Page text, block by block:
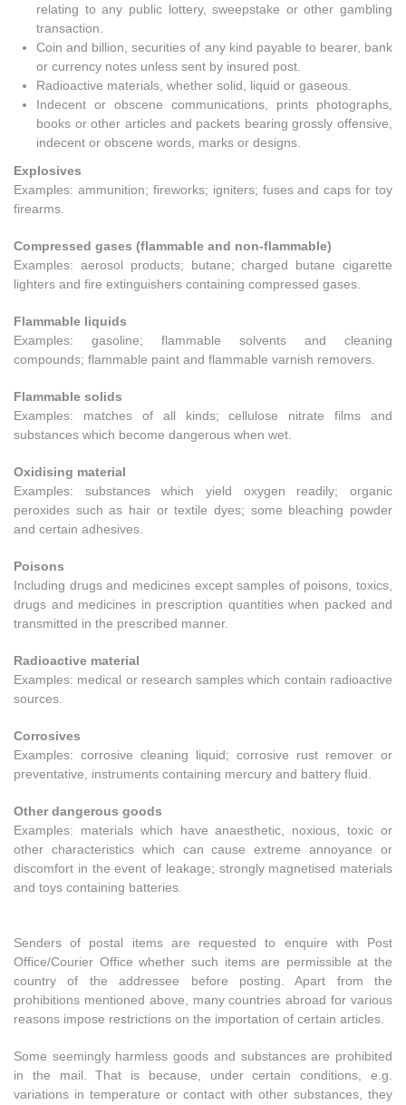
relating to any public lottery, sweepstake or other gambling
transaction.
Coin and billion, securities of any kind payable to bearer, bank
or currency notes unless sent by insured post.
Radioactive materials, whether solid, liquid or gaseous.
Indecent or obscene communications, prints photographs,
books or other articles and packets bearing grossly offensive,
indecent or obscene words, marks or designs.
Explosives
Examples: ammunition; fireworks; igniters; fuses and caps for toy
firearms.
Compressed gases (flammable and non-flammable)
Examples: aerosol products; butane; charged butane cigarette
lighters and fire extinguishers containing compressed gases.
Flammable liquids
Examples: gasoline; flammable solvents and cleaning
compounds; flammable paint and flammable varnish removers.
Flammable solids
Examples: matches of all kinds; cellulose nitrate films and
substances which become dangerous when wet.
Oxidising material
Examples: substances which yield oxygen readily; organic
peroxides such as hair or textile dyes; some bleaching powder
and certain adhesives.
Poisons
Including drugs and medicines except samples of poisons, toxics,
drugs and medicines in prescription quantities when packed and
transmitted in the prescribed manner.
Radioactive material
Examples: medical or research samples which contain radioactive
sources.
Corrosives
Examples: corrosive cleaning liquid; corrosive rust remover or
preventative, instruments containing mercury and battery fluid.
Other dangerous goods
Examples: materials which have anaesthetic, noxious, toxic or
other characteristics which can cause extreme annoyance or
discomfort in the event of leakage; strongly magnetised materials
and toys containing batteries.
Senders of postal items are requested to enquire with Post
Office/Courier Office whether such items are permissible at the
country of the addressee before posting. Apart from the
prohibitions mentioned above, many countries abroad for various
reasons impose restrictions on the importation of certain articles.
Some seemingly harmless goods and substances are prohibited
in the mail. That is because, under certain conditions, e.g.
variations in temperature or contact with other substances, they